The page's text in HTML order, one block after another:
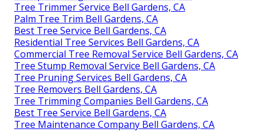
Tree Trimmer Service Bell Gardens, CA
Palm Tree Trim Bell Gardens, CA
Best Tree Service Bell Gardens, CA
Residential Tree Services Bell Gardens, CA
Commercial Tree Removal Service Bell Gardens, CA
Tree Stump Removal Service Bell Gardens, CA
Tree Pruning Services Bell Gardens, CA
Tree Removers Bell Gardens, CA
Tree Trimming Companies Bell Gardens, CA
Best Tree Service Bell Gardens, CA
Tree Maintenance Company Bell Gardens, CA